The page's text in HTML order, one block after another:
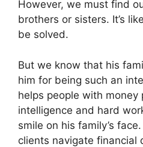
However, we must find
brothers or sisters. It’s
be solved.
But we know that his
him for being such an
helps people with money
intelligence and hard
smile on his family’s
clients navigate financial